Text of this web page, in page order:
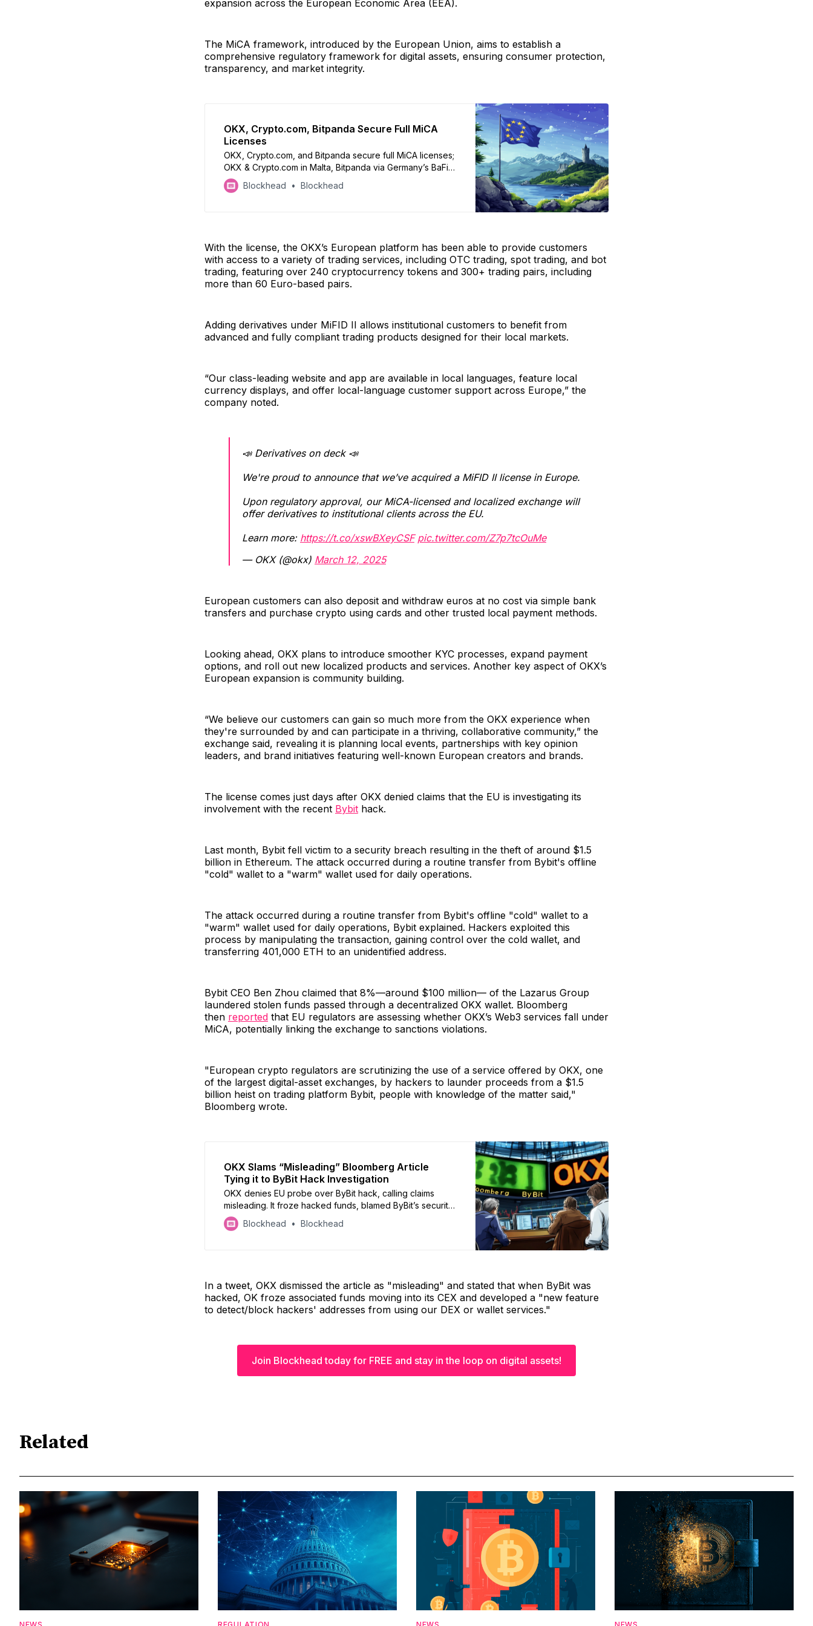
expansion across the European Economic Area (EEA).
The MiCA framework, introduced by the European Union, aims to establish a
comprehensive regulatory framework for digital assets, ensuring consumer protection,
transparency, and market integrity.
OKX, Crypto.com, Bitpanda Secure Full MiCA
Licenses
OKX, Crypto.com, and Bitpanda secure full MiCA licenses;
OKX & Crypto.com in Malta, Bitpanda via Germany’s BaFin
approval
Blockhead Blockhead
With the license, the OKX’s European platform has been able to provide customers
with access to a variety of trading services, including OTC trading, spot trading, and bot
trading, featuring over 240 cryptocurrency tokens and 300+ trading pairs, including
more than 60 Euro-based pairs.
Adding derivatives under MiFID II allows institutional customers to benefit from
advanced and fully compliant trading products designed for their local markets.
“Our class-leading website and app are available in local languages, feature local
currency displays, and offer local-language customer support across Europe,” the
company noted.
📣 Derivatives on deck 📣
We're proud to announce that we’ve acquired a MiFID II license in Europe.
Upon regulatory approval, our MiCA-licensed and localized exchange will
offer derivatives to institutional clients across the EU.
Learn more: https://t.co/xswBXeyCSF pic.twitter.com/Z7p7tcOuMe
— OKX (@okx) March 12, 2025
European customers can also deposit and withdraw euros at no cost via simple bank
transfers and purchase crypto using cards and other trusted local payment methods.
Looking ahead, OKX plans to introduce smoother KYC processes, expand payment
options, and roll out new localized products and services. Another key aspect of OKX’s
European expansion is community building.
“We believe our customers can gain so much more from the OKX experience when
they're surrounded by and can participate in a thriving, collaborative community,” the
exchange said, revealing it is planning local events, partnerships with key opinion
leaders, and brand initiatives featuring well-known European creators and brands.
The license comes just days after OKX denied claims that the EU is investigating its
involvement with the recent Bybit hack.
Last month, Bybit fell victim to a security breach resulting in the theft of around $1.5
billion in Ethereum. The attack occurred during a routine transfer from Bybit's offline
"cold" wallet to a "warm" wallet used for daily operations.
The attack occurred during a routine transfer from Bybit's offline "cold" wallet to a
"warm" wallet used for daily operations, Bybit explained. Hackers exploited this
process by manipulating the transaction, gaining control over the cold wallet, and
transferring 401,000 ETH to an unidentified address.
Bybit CEO Ben Zhou claimed that 8%—around $100 million— of the Lazarus Group
laundered stolen funds passed through a decentralized OKX wallet. Bloomberg
then reported that EU regulators are assessing whether OKX’s Web3 services fall under
MiCA, potentially linking the exchange to sanctions violations.
"European crypto regulators are scrutinizing the use of a service offered by OKX, one
of the largest digital-asset exchanges, by hackers to launder proceeds from a $1.5
billion heist on trading platform Bybit, people with knowledge of the matter said,"
Bloomberg wrote.
OKX Slams “Misleading” Bloomberg Article
Tying it to ByBit Hack Investigation
OKX denies EU probe over ByBit hack, calling claims
misleading. It froze hacked funds, blamed ByBit’s security
flaws & refuted allegations
Blockhead Blockhead
In a tweet, OKX dismissed the article as "misleading" and stated that when ByBit was
hacked, OK froze associated funds moving into its CEX and developed a "new feature
to detect/block hackers' addresses from using our DEX or wallet services."
Join Blockhead today for FREE and stay in the loop on digital assets!
Related